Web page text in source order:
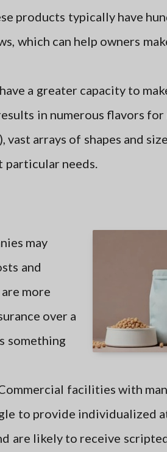
products typically have
which can help owners
a greater capacity to
in numerous flavors for
arrays of shapes and
needs.
may
and
more
over a
something
facilities with
to provide individualized
are likely to receive